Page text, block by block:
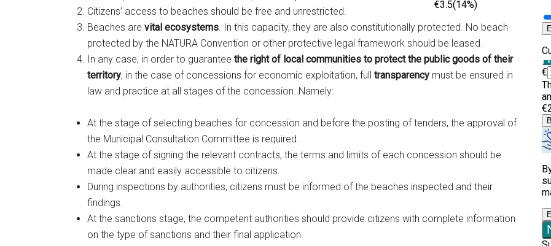
Citizens’ access to beaches should be free and unrestricted.
Beaches are vital ecosystems. In this capacity, they are also constitutionally protected. No beach
protected by the NATURA Convention or other protective legal framework should be leased.
In any case, in order to guarantee the right of local communities to protect the public goods of their
territory, in the case of concessions for economic exploitation, full transparency must be ensured in
law and practice at all stages of the concession. Namely:
At the stage of selecting beaches for concession and before the posting of tenders, the approval of
the Municipal Consultation Committee is required.
At the stage of signing the relevant contracts, the terms and limits of each concession should be
made clear and easily accessible to citizens.
During inspections by authorities, citizens must be informed of the beaches inspected and their
findings.
At the sanctions stage, the competent authorities should provide citizens with complete information
on the type of sanctions and their final application.